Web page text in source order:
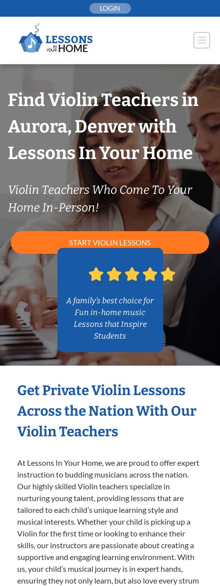
to
LOGIN
Find Violin Teachers in
Aurora, Denver with
Lessons In Your Home
Violin Teachers Who Come To Your
Home In-Person!
START VIOLIN LESSONS
A family’s best choice for
Fun in-home music
Lessons that Inspire
Students
Get Private Violin Lessons
Across the Nation With Our
Violin Teachers
At Lessons In Your Home, we are proud to offer expert
instruction to budding musicians across the nation.
Our highly skilled Violin teachers specialize in
nurturing young talent, providing lessons that are
tailored to each child’s unique learning style and
musical interests. Whether your child is picking up a
Violin for the first time or looking to enhance their
skills, our instructors are passionate about creating a
supportive and engaging learning environment. With
us, your child’s musical journey is in expert hands,
ensuring they not only learn, but also love every strum